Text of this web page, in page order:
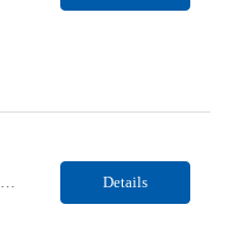
Our client, a Retail Pharmacy company, is looking for a Pharmacy Clerk I for their Wilkes-Barre, PA location. Responsibilities: The Project Horizon Testing Support Associate plays a key role in supporting pharmacy automation testing activities for Project Horizon. This position is responsible for replenishing testing materials, transporting supplies, managing waste generated duri... Details